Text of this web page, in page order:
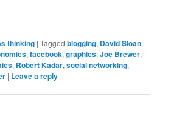
thinking |Tagged blogging, David Sloan
,facebook,graphics,Joe Brewer,
, Robert Kadar,social networking,
| Leave a reply